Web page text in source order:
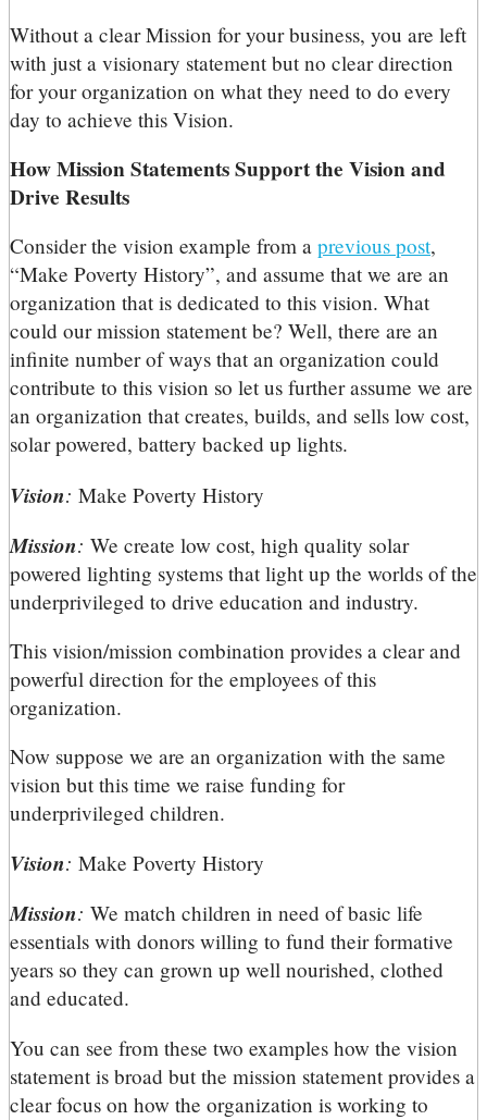
Without a clear Mission for your business, you are left
with just a visionary statement but no clear direction
for your organization on what they need to do every
day to achieve this Vision.
How Mission Statements Support the Vision and
Drive Results
Consider the vision example from a previous post,
“Make Poverty History”, and assume that we are an
organization that is dedicated to this vision. What
could our mission statement be? Well, there are an
infinite number of ways that an organization could
contribute to this vision so let us further assume we are
an organization that creates, builds, and sells low cost,
solar powered, battery backed up lights.
Vision: Make Poverty History
Mission: We create low cost, high quality solar
powered lighting systems that light up the worlds of the
underprivileged to drive education and industry.
This vision/mission combination provides a clear and
powerful direction for the employees of this
organization.
Now suppose we are an organization with the same
vision but this time we raise funding for
underprivileged children.
Vision: Make Poverty History
Mission: We match children in need of basic life
essentials with donors willing to fund their formative
years so they can grown up well nourished, clothed
and educated.
You can see from these two examples how the vision
statement is broad but the mission statement provides a
clear focus on how the organization is working to